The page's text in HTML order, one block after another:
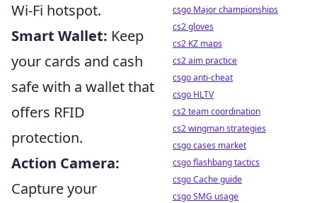
Wi-Fi hotspot.
Smart Wallet: Keep
your cards and cash
safe with a wallet that
offers RFID
protection.
Action Camera:
Capture your
csgo Major championships
cs2 gloves
cs2 KZ maps
cs2 aim practice
csgo anti-cheat
csgo HLTV
cs2 team coordination
cs2 wingman strategies
csgo cases market
csgo flashbang tactics
csgo Cache guide
csgo SMG usage